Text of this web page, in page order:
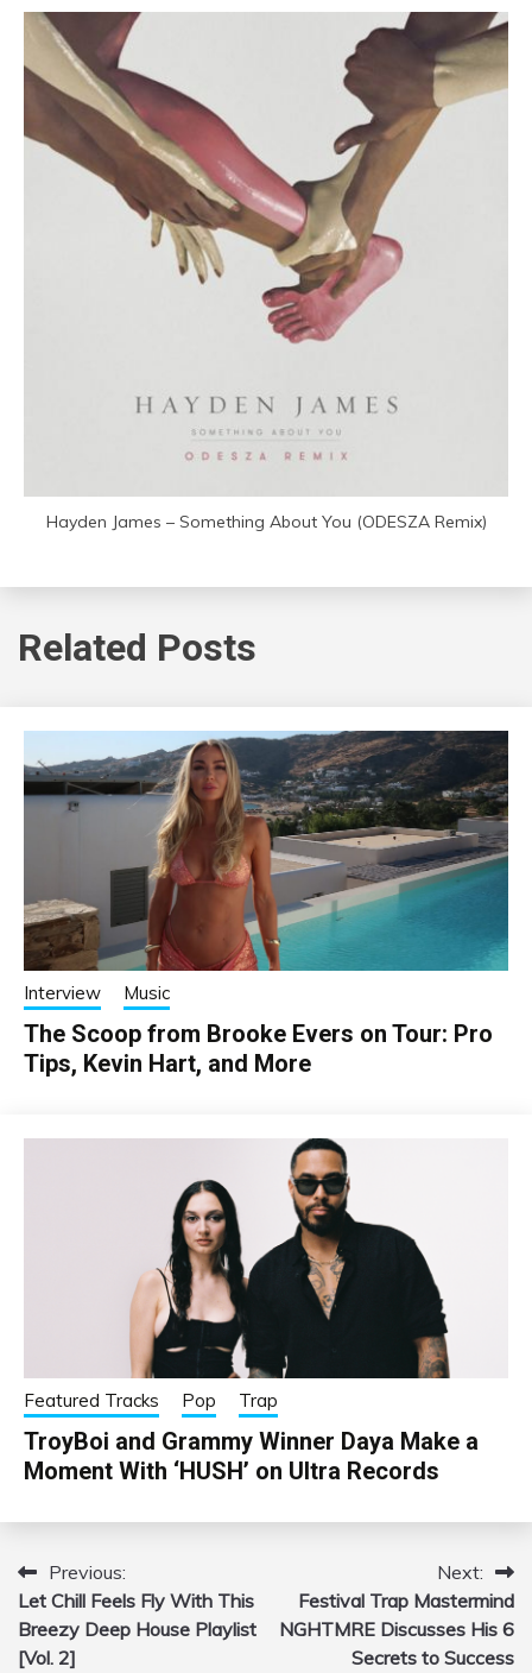
Hayden James – Something About You (ODESZA Remix)
Related Posts
Interview Music
The Scoop from Brooke Evers on Tour: Pro
Tips, Kevin Hart, and More
Featured Tracks Pop Trap
TroyBoi and Grammy Winner Daya Make a
Moment With ‘HUSH’ on Ultra Records
Post
navigation
Previous:
Let Chill Feels Fly With This
Breezy Deep House Playlist
[Vol. 2]
Next:
Festival Trap Mastermind
NGHTMRE Discusses His 6
Secrets to Success